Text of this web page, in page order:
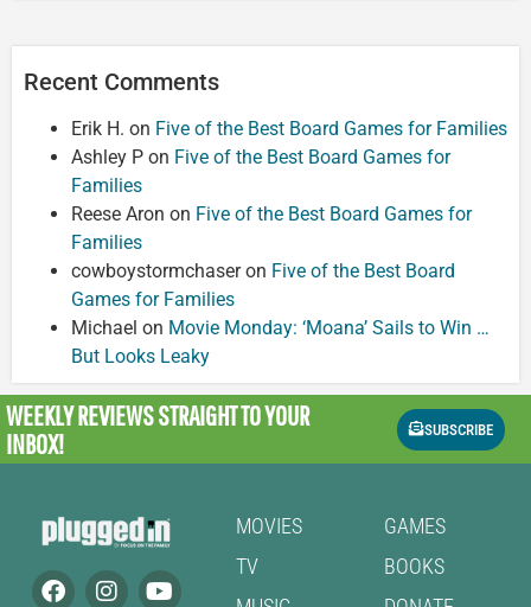
Recent Comments
Erik H. on Five of the Best Board Games for Families
Ashley P on Five of the Best Board Games for
Families
Reese Aron on Five of the Best Board Games for
Families
cowboystormchaseron Five of the Best Board
Games for Families
Michael on Movie Monday: ‘Moana’ Sails to Win …
But Looks Leaky
WEEKLY REVIEWSSTRAIGHT TO YOUR
INBOX!
SUBSCRIBE
MOVIES
TV
GAMES
BOOKS